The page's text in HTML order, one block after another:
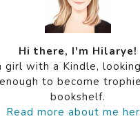
Hi there, I'm Hilarye!
girl with a Kindle,
to become
bookshelf.
Read more about me